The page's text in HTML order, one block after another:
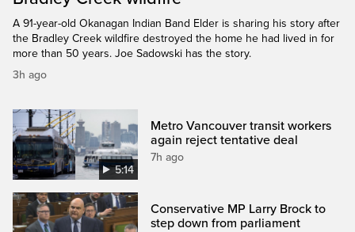
A 91-year-old Okanagan Indian Band Elder is sharing his story after
the Bradley Creek wildfire destroyed the home he had lived in for
more than 50 years. Joe Sadowski has the story.
3h ago
5:14
Metro Vancouver transit workers
again reject tentative deal
7h ago
Conservative MP Larry Brock to
step down from parliament